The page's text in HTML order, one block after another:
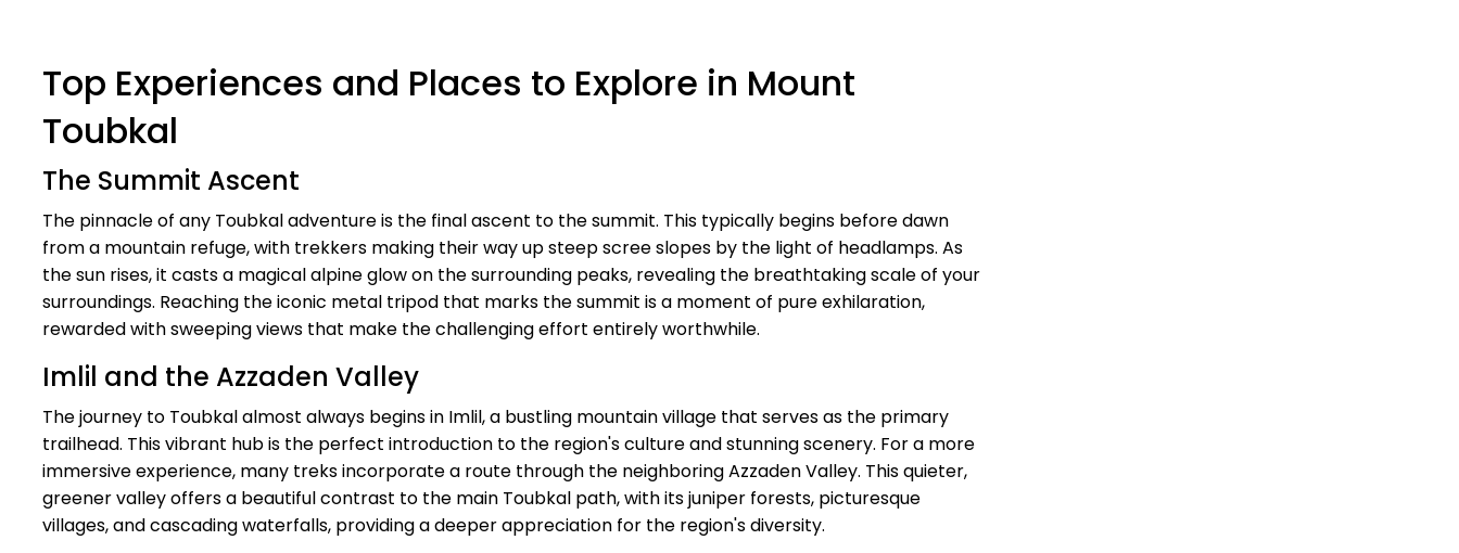
Top Experiences and Places to Explore in Mount
Toubkal
The Summit Ascent
The pinnacle of any Toubkal adventure is the final ascent to the summit. This typically begins before dawn
from a mountain refuge, with trekkers making their way up steep scree slopes by the light of headlamps. As
the sun rises, it casts a magical alpine glow on the surrounding peaks, revealing the breathtaking scale of your
surroundings. Reaching the iconic metal tripod that marks the summit is a moment of pure exhilaration,
rewarded with sweeping views that make the challenging effort entirely worthwhile.
Imlil and the Azzaden Valley
The journey to Toubkal almost always begins in Imlil, a bustling mountain village that serves as the primary
trailhead. This vibrant hub is the perfect introduction to the region's culture and stunning scenery. For a more
immersive experience, many treks incorporate a route through the neighboring Azzaden Valley. This quieter,
greener valley offers a beautiful contrast to the main Toubkal path, with its juniper forests, picturesque
villages, and cascading waterfalls, providing a deeper appreciation for the region's diversity.